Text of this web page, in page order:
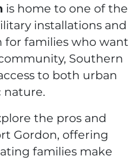
is home to one of the
installations and
for families who want
Southern
to both urban
nature.
the pros and
Gordon, offering
families make